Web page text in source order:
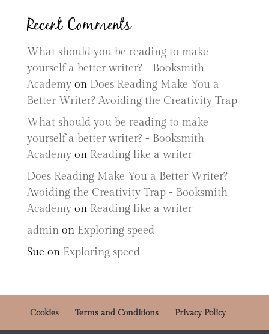
Recent Comments
What should you be reading to make
yourself a better writer? - Booksmith
Academyon Does Reading Make You a
Better Writer? Avoiding the Creativity Trap
What should you be reading to make
yourself a better writer? - Booksmith
Academyon Reading like a writer
Does Reading Make You a Better Writer?
Avoiding the Creativity Trap - Booksmith
Academyon Reading like a writer
adminon Exploring speed
Sue on Exploring speed
Cookies Terms and Conditions Privacy Policy